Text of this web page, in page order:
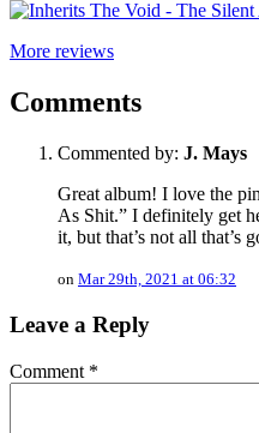
More reviews
Comments
Commented by: J. Mays
Great album! I love the
As Shit.” I definitely get
it, but that’s not all that’s
on Mar 29th, 2021 at 06:32
Leave a Reply
Comment *